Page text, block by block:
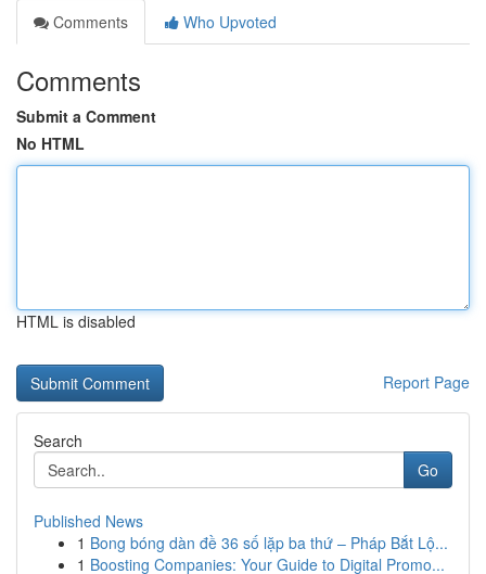
Comments
Who Upvoted
Comments
Submit a Comment
No HTML
HTML is disabled
Report Page
Search
Go
Published News
1 Bong bóng dàn đề 36 số lặp ba thứ – Pháp Bắt Lộ...
1 Boosting Companies: Your Guide to Digital Promo...